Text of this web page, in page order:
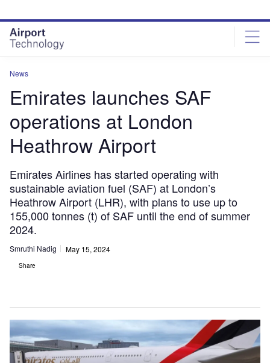
site
menu
page
content
News
Emirates launches SAF
operations at London
Heathrow Airport
Emirates Airlines has started operating with
sustainable aviation fuel (SAF) at London’s
Heathrow Airport (LHR), with plans to use up to
155,000 tonnes (t) of SAF until the end of summer
2024.
Smruthi Nadig May 15, 2024
Share